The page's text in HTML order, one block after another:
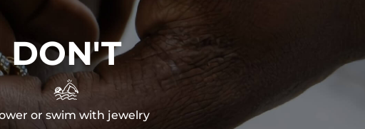
DON'T

or swim with jewelry